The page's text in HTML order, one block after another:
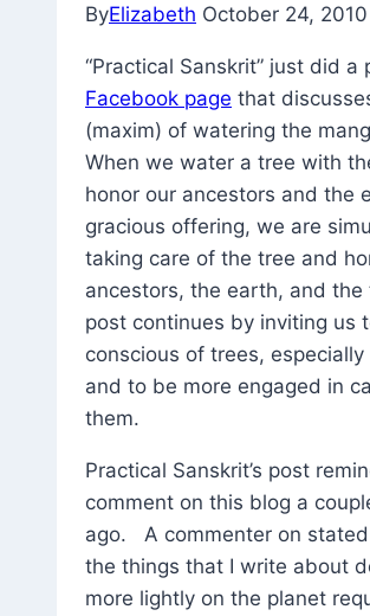
ByElizabeth October 24, 2010
“Practical Sanskrit” just did a
Facebook page that
(maxim) of watering the
When we water a tree with
honor our ancestors and the
gracious offering, we are
taking care of the tree and
ancestors, the earth, and
post continues by inviting us
conscious of trees, especially
and to be more engaged in
them.
Practical Sanskrit’s post
comment on this blog a
ago. A commenter on
the things that I write about
more lightly on the planet